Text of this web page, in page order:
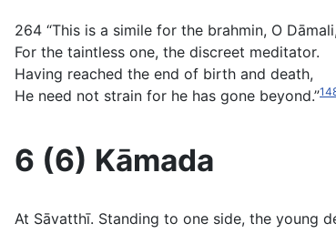
264 “This is a simile for the brahmin, O Dāmali,
For the taintless one, the discreet meditator.
Having reached the end of birth and death,
He need not strain for he has gone beyond.”
6 (6) Kāmada
At Sāvatthī. Standing to one side, the young